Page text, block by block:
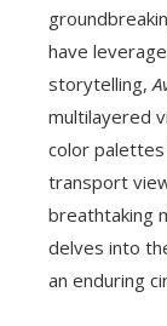
have
storytelling,
multilayered
color
transport
breathtaking
delves into
an enduring